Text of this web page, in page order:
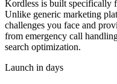
Kordless is built specifically
Unlike generic marketing
challenges you face and
from emergency call
search optimization.
Launch in days